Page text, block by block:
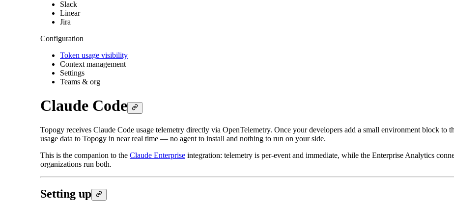
Slack
Linear
Jira
Configuration
Token usage visibility
Context management
Settings
Teams & org
Claude Code
Topogy receives Claude Code usage telemetry directly via OpenTelemetry. Once your developers add a small environment block to
usage data to Topogy in near real time — no agent to install and nothing to run on your side.
This is the companion to the Claude Enterprise integration: telemetry is per-event and immediate, while the Enterprise Analytics
organizations run both.
Setting up